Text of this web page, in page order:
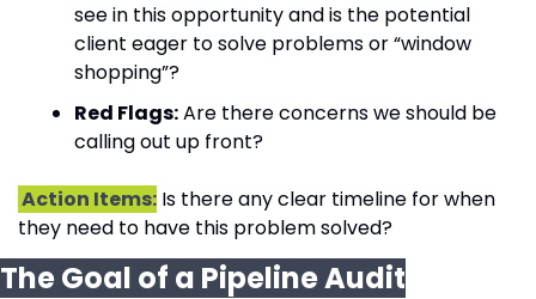
see in this opportunity and is the potential
client eager to solve problems or “window
shopping”?
Red Flags: Are there concerns we should be
calling out up front?
Action Items: Is there any clear timeline for when
they need to have this problem solved?
The Goal of a Pipeline Audit